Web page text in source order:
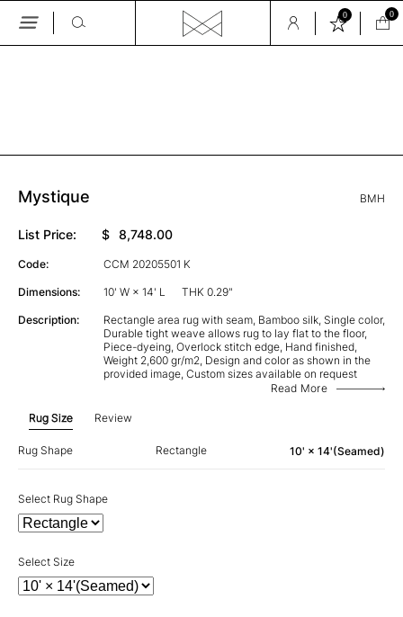
Skip
0 0
Mystique BMH
List Price: $ 8,748.00
Code: CCM 20205501 K
Dimensions: 10' W × 14' L THK 0.29"
Description:
Rectangle area rug with seam, Bamboo silk, Single color,
Durable tight weave allows rug to lay flat to the floor,
Piece-dyeing, Overlock stitch edge, Hand finished,
Weight 2,600 gr/m2, Design and color as shown in the
provided image, Custom sizes available on request
Read More
Rug Size Review
Rug Shape Rectangle 10' × 14'(Seamed)
Select Rug Shape
Select Size